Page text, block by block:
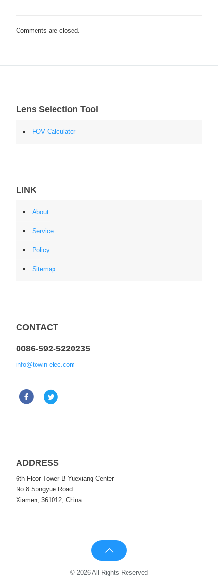
Comments are closed.
Lens Selection Tool
FOV Calculator
LINK
About
Service
Policy
Sitemap
CONTACT
0086-592-5220235
info@towin-elec.com
ADDRESS
6th Floor Tower B Yuexiang Center
No.8 Songyue Road
Xiamen, 361012, China
© 2026 All Rights Reserved